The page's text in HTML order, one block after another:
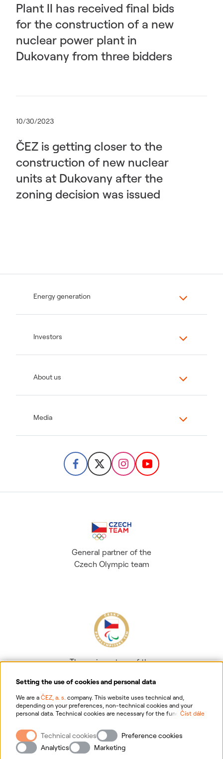
Setting the use of cookies and personal data
We are a ČEZ, a. s. company. This website uses technical and,
depending on your preferences, non-technical cookies and your
personal data. Technical cookies are necessary for the functioning of
website to your preferences, to personalise advertisements and for
analytics. You can give us your consent for the collection and
processing of non-technical cookies and your personal data. For
more information about your rights, the processing of personal data,
Číst dále
Technical cookies
Preference cookies
Analytics
Marketing
Plant II has received final bids
for the construction of a new
nuclear power plant in
Dukovany from three bidders
10/30/2023
ČEZ is getting closer to the
construction of new nuclear
units at Dukovany after the
zoning decision was issued
Energy generation
Investors
About us
Media
General partner of the
Czech Olympic team
The main partner of the
Information on personal data processing